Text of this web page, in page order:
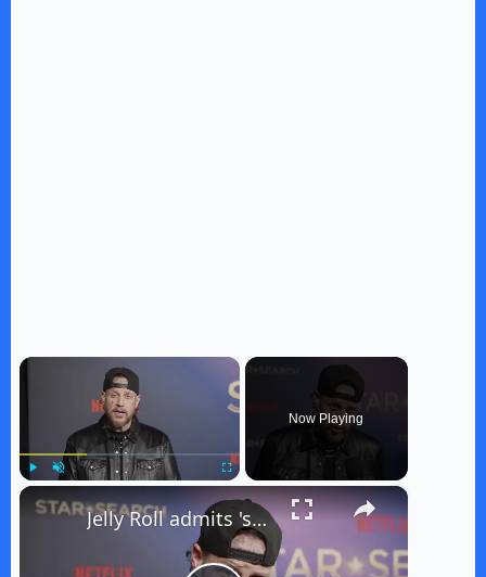
×
Now Playing
×
Jelly Roll admits 'stress eating' has impacted his weight-loss journey.